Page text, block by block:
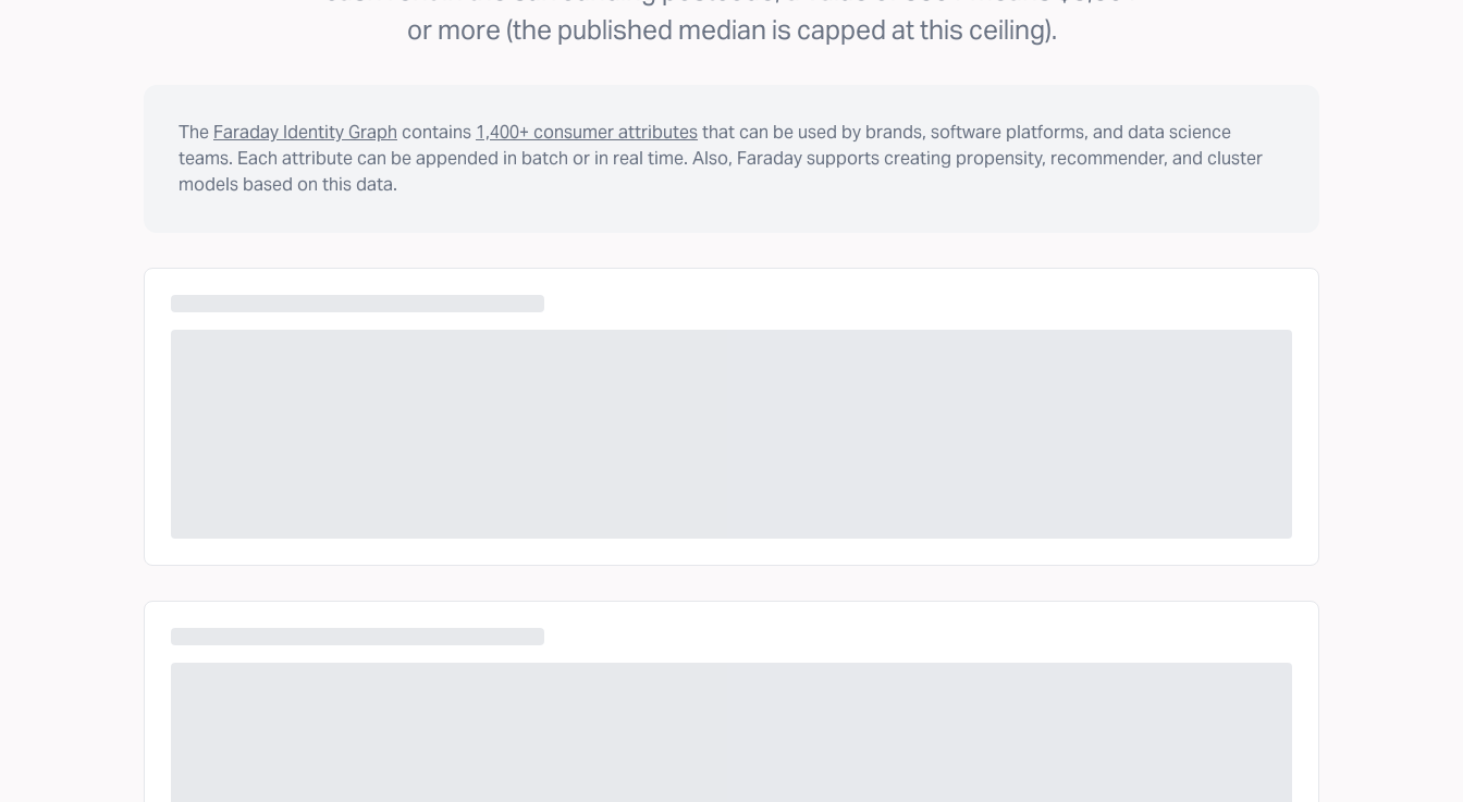
or more (the published median is capped at this ceiling).
The Faraday Identity Graph contains 1,400+ consumer attributesthat can be used by brands, software platforms, and data science
teams. Each attribute can be appended in batch or in real time. Also, Faraday supports creating propensity, recommender, and cluster
models based on this data.